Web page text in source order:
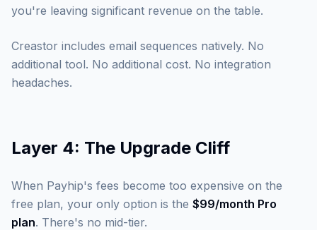
you're leaving significant revenue on the table.
Creastor includes email sequences natively. No
additional tool. No additional cost. No integration
headaches.
Layer 4: The Upgrade Cliff
When Payhip's fees become too expensive on the
free plan, your only option is the $99/month Pro
plan. There's no mid-tier.